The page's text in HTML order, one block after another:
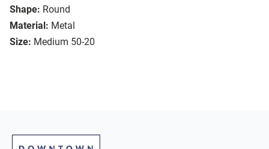
Shape: Round
Material: Metal
Size: Medium 50-20